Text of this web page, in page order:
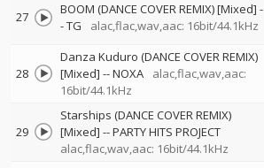
27 BOOM (DANCE COVER REMIX) [Mixed] -
-TG alac,flac,wav,aac: 16bit/44.1kHz
28
Danza Kuduro (DANCE COVER REMIX)
[Mixed] --NOXA
alac,flac,wav,aac:
16bit/44.1kHz
29
Starships (DANCE COVER REMIX)
[Mixed] --PARTY HITS PROJECT
alac,flac,wav,aac: 16bit/44.1kHz